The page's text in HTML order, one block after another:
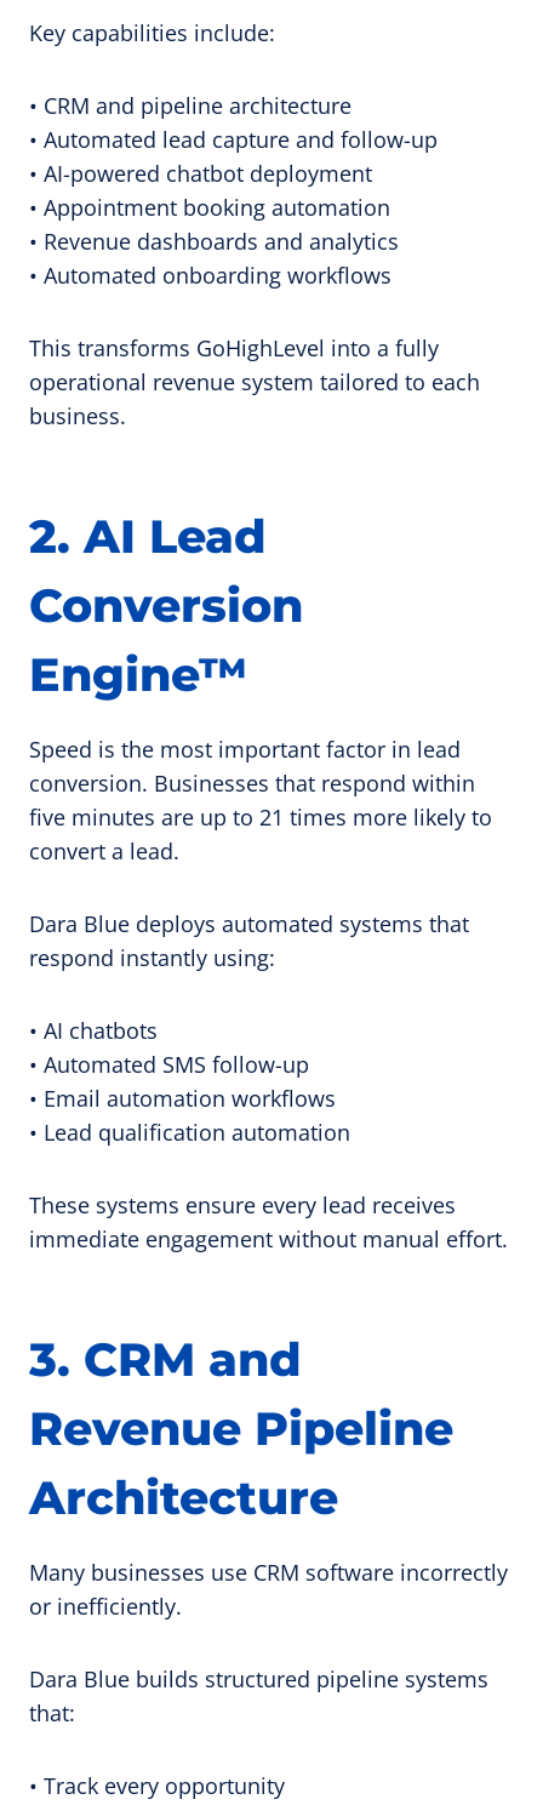
Key capabilities include:
• CRM and pipeline architecture
• Automated lead capture and follow-up
• AI-powered chatbot deployment
• Appointment booking automation
• Revenue dashboards and analytics
• Automated onboarding workflows
This transforms GoHighLevel into a fully
operational revenue system tailored to each
business.
2. AI Lead
Conversion
Engine™
Speed is the most important factor in lead
conversion. Businesses that respond within
five minutes are up to 21 times more likely to
convert a lead.
Dara Blue deploys automated systems that
respond instantly using:
• AI chatbots
• Automated SMS follow-up
• Email automation workflows
• Lead qualification automation
These systems ensure every lead receives
immediate engagement without manual effort.
3. CRM and
Revenue Pipeline
Architecture
Many businesses use CRM software incorrectly
or inefficiently.
Dara Blue builds structured pipeline systems
that:
• Track every opportunity